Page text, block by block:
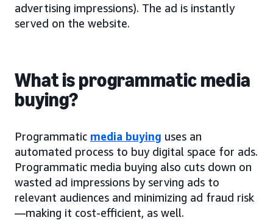
advertising impressions). The ad is instantly
served on the website.
What is programmatic media
buying?
Programmatic media buying uses an
automated process to buy digital space for ads.
Programmatic media buying also cuts down on
wasted ad impressions by serving ads to
relevant audiences and minimizing ad fraud risk
—making it cost-efficient, as well.